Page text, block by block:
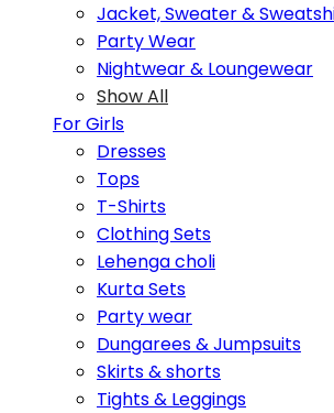
Jacket, Sweater &
Party Wear
Nightwear & Loungewear
Show All
For Girls
Dresses
Tops
T-Shirts
Clothing Sets
Lehenga choli
Kurta Sets
Party wear
Dungarees & Jumpsuits
Skirts & shorts
Tights & Leggings